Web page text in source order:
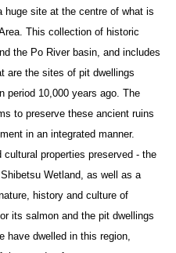
huge site at the centre of what is
This collection of historic
the Po River basin, and includes
are the sites of pit dwellings
period 10,000 years ago. The
to preserve these ancient ruins
in an integrated manner.
properties preserved - the
Wetland, as well as a
history and culture of
its salmon and the pit dwellings
have dwelled in this region,